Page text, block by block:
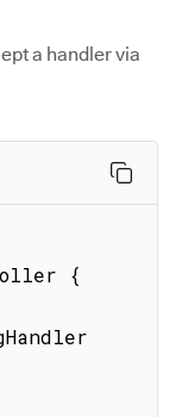
a handler via
{